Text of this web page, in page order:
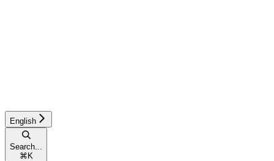
English
Search...
⌘ K